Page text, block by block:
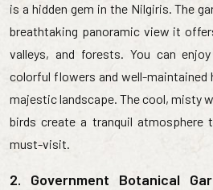
is a hidden gem in the Nilgiris. The
breathtaking panoramic view it
valleys, and forests. You can
colorful flowers and well-maintained
majestic landscape. The cool, misty
birds create a tranquil atmosphere
must-visit.
2. Government Botanical